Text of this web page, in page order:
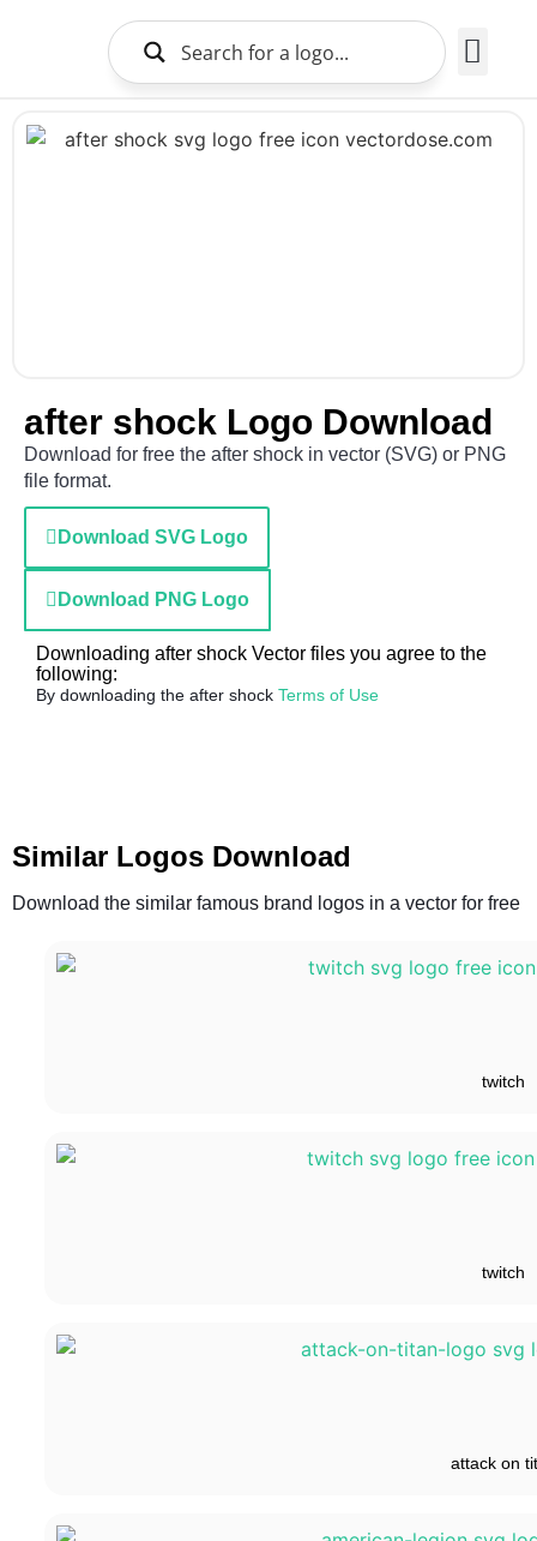
after shock Logo Download
Download for free the after shock in vector (SVG) or PNG
file format.
Download SVG Logo
Download PNG Logo
Downloading after shock Vector files you agree to the
following:
By downloading the after shock Terms of Use
Similar Logos Download
Download the similar famous brand logos in a vector for free
twitch
twitch
attack on